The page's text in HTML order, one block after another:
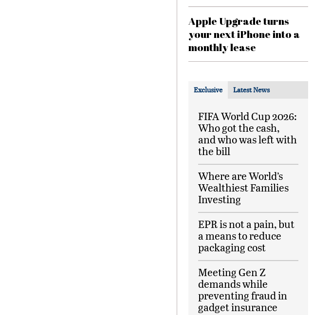
Apple Upgrade turns
your next iPhone into a
monthly lease
Exclusive Latest News
FIFA World Cup 2026:
Who got the cash,
and who was left with
the bill
Where are World’s
Wealthiest Families
Investing
EPR is not a pain, but
a means to reduce
packaging cost
Meeting Gen Z
demands while
preventing fraud in
gadget insurance